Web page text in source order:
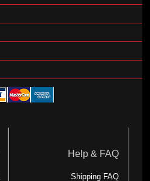
Help & FAQ
Shipping FAQ